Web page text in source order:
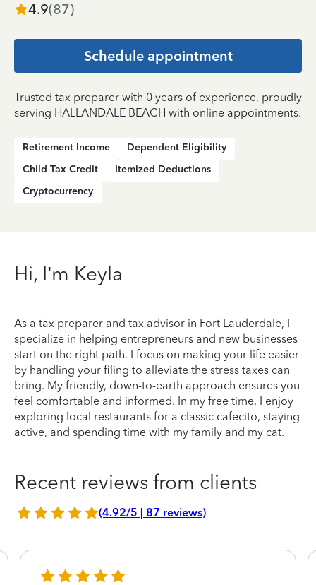
4.9(87)
Schedule appointment
Trusted tax preparer with 0 years of experience, proudly
serving HALLANDALE BEACH with online appointments.
Retirement Income
Dependent Eligibility
Child Tax Credit
Itemized Deductions
Cryptocurrency
Hi, I’m Keyla
As a tax preparer and tax advisor in Fort Lauderdale, I
specialize in helping entrepreneurs and new businesses
start on the right path. I focus on making your life easier
by handling your filing to alleviate the stress taxes can
bring. My friendly, down-to-earth approach ensures you
feel comfortable and informed. In my free time, I enjoy
exploring local restaurants for a classic cafecito, staying
active, and spending time with my family and my cat.
Recent reviews from clients
(4.92/5 | 87 reviews)